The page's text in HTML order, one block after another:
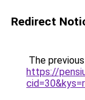
Redirect
The
https://